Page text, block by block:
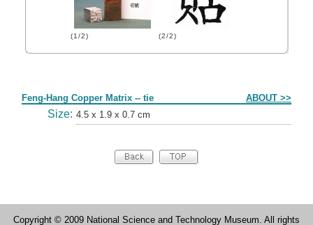
(1/2) (2/2)
Feng-Hang Copper Matrix -- tie ABOUT >>
Size: 4.5 x 1.9 x 0.7 cm
Copyright © 2009 National Science and Technology Museum. All rights